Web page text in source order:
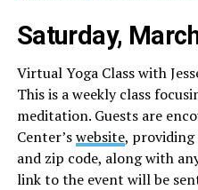
Saturday,
Virtual Yoga Class with
This is a weekly class
meditation. Guests are
Center’swebsite, providing
and zip code, along with
link to the event will be